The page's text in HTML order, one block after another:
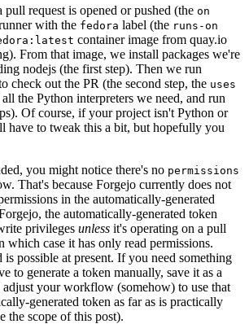
request is opened or pushed (the on
with the fedora label (the runs-on
container image from quay.io
From that image, we install packages we're
nodejs (the first step). Then we run
check out the PR (the second step, the uses
the Python interpreters we need, and run
Of course, if your project isn't Python or
have to tweak this a bit, but hopefully you
you might notice there's no permissions
That's because Forgejo currently does not
in the automatically-generated
the automatically-generated token
privileges unless it's operating on a pull
which case it has only read permissions.
possible at present. If you need something
to generate a token manually, save it as a
adjust your workflow (somehow) to use that
generated token as far as is practically
the scope of this post).